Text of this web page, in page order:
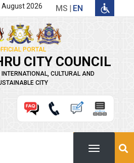
August 2026 MS EN
PORTAL
CITY COUNCIL
CULTURAL AND
CITY